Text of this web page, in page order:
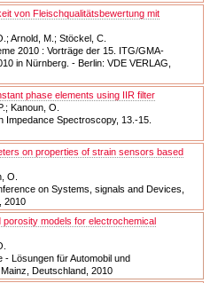
von Fleischqualitätsbewertung mit
Arnold, M.; Stöckel, C.
2010 : Vorträge der 15. ITG/GMA-
in Nürnberg. - Berlin: VDE VERLAG,
phase elements using IIR filter
Kanoun, O.
Impedance Spectroscopy, 13.-15.
on properties of strain sensors based
O.
on Systems, signals and Devices,
2010
porosity models for electrochemical
- Lösungen für Automobil und
Deutschland, 2010